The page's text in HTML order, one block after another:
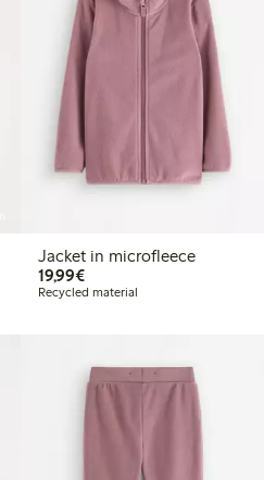
Jacket in microfleece
19,99€€ 19,99
Recycled material